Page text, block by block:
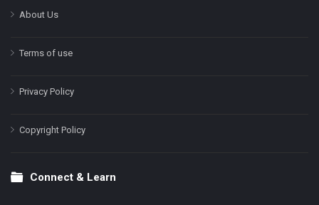
About Us
Terms of use
Privacy Policy
Copyright Policy
Connect & Learn